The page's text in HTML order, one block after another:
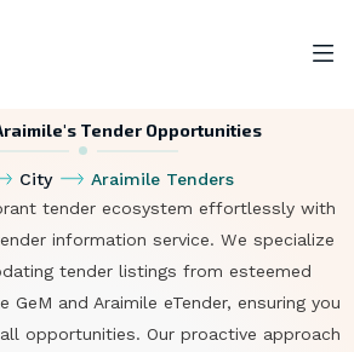
Tender Opportunities
City
Araimile Tenders
tender ecosystem effortlessly with
information service. We specialize
tender listings from esteemed
and Araimile eTender, ensuring you
opportunities. Our proactive approach